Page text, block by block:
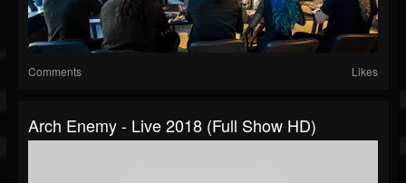
Comments Likes
Arch Enemy - Live 2018 (Full Show HD)